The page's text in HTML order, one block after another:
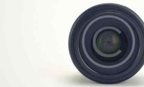
Video Technology
Illustration